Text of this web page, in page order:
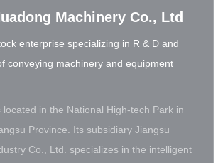
Machinery Co., Ltd
enterprise specializing in R & D and
conveying machinery and equipment
in the National High-tech Park in
Province. Its subsidiary Jiangsu
Co., Ltd. specializes in the intelligent